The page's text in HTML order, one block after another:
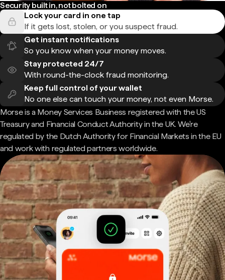
Security built in, not bolted on
Lock your card in one tap
If it gets lost, stolen, or you suspect fraud.
Get instant notifications
So you know when your money moves.
Stay protected 24/7
With round-the-clock fraud monitoring.
Keep full control of your wallet
No one else can touch your money, not even Morse.
Morse is a Money Services Business registered with the US
Treasury and Financial Conduct Authority in the UK. We're
regulated by the Dutch Authority for Financial Markets in the EU
and work with regulated partners worldwide.